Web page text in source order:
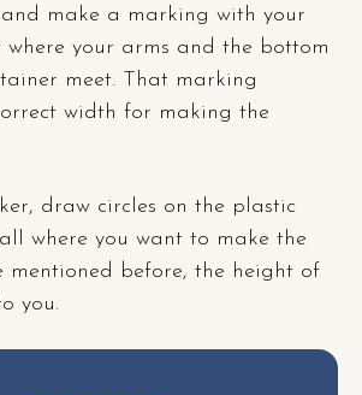
make a marking with your
your arms and the bottom
meet. That marking
width for making the
draw circles on the plastic
where you want to make the
mentioned before, the height of
you.